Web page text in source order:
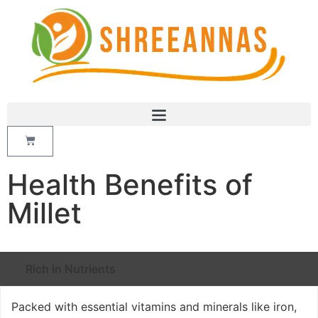
Health Benefits of
Millet
Packed with essential vitamins and minerals like iron,